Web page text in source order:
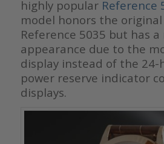
highly popular Reference
model honors the
Reference 5035 but has a
appearance due to the
display instead of the 24-
power reserve indicator
displays.